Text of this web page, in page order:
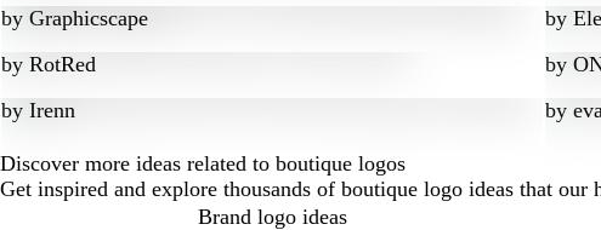
by Graphicscape by
by RotRed by
by Irenn by
Discover more ideas related to boutique logos
Get inspired and explore thousands of boutique logo ideas that our
Brand logo ideas